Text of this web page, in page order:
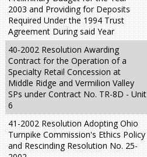
2003 and Providing for Deposits
Required Under the 1994 Trust
Agreement During said Year
40-2002 Resolution Awarding
Contract for the Operation of a
Specialty Retail Concession at
Middle Ridge and Vermilion Valley
SPs under Contract No. TR-8D - Unit
6
41-2002 Resolution Adopting Ohio
Turnpike Commission's Ethics Policy
and Rescinding Resolution No. 25-